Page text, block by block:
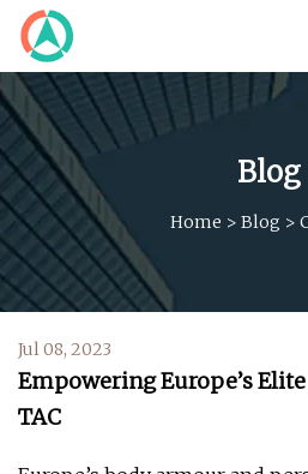
Blog
Home > Blog >
Jul 08, 2023
Empowering Europe’s
TAC